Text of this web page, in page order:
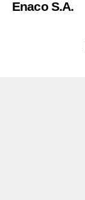
Enaco S.A.